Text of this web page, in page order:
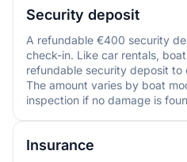
Security deposit
A refundable €400 security
check-in. Like car rentals,
refundable security deposit
The amount varies by boat
inspection if no damage is
Insurance